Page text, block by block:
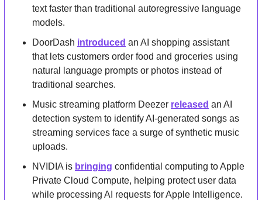
text faster than traditional autoregressive language
models.
DoorDash introduced an AI shopping assistant
that lets customers order food and groceries using
natural language prompts or photos instead of
traditional searches.
Music streaming platform Deezer released an AI
detection system to identify AI-generated songs as
streaming services face a surge of synthetic music
uploads.
NVIDIA is bringing confidential computing to Apple
Private Cloud Compute, helping protect user data
while processing AI requests for Apple Intelligence.